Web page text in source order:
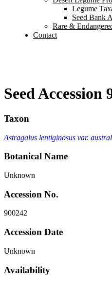
Legume
Seed Bank
Rare &
Contact
Seed Accession
Taxon
Astragalus lentiginosus var.
Botanical Name
Unknown
Accession No.
900242
Accession Date
Unknown
Availability